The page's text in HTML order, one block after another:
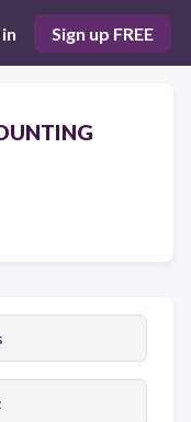
Sign up FREE